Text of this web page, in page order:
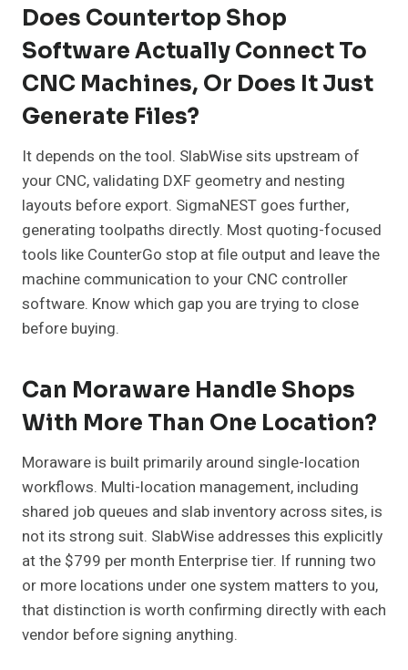
Does Countertop Shop
Software Actually Connect To
CNC Machines, Or Does It Just
Generate Files?
It depends on the tool. SlabWise sits upstream of
your CNC, validating DXF geometry and nesting
layouts before export. SigmaNEST goes further,
generating toolpaths directly. Most quoting-focused
tools like CounterGo stop at file output and leave the
machine communication to your CNC controller
software. Know which gap you are trying to close
before buying.
Can Moraware Handle Shops
With More Than One Location?
Moraware is built primarily around single-location
workflows. Multi-location management, including
shared job queues and slab inventory across sites, is
not its strong suit. SlabWise addresses this explicitly
at the $799 per month Enterprise tier. If running two
or more locations under one system matters to you,
that distinction is worth confirming directly with each
vendor before signing anything.